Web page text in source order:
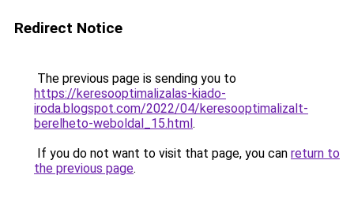
Redirect Notice
The previous page is sending you to
https://keresooptimalizalas-kiado-
iroda.blogspot.com/2022/04/keresooptimalizalt-
berelheto-weboldal_15.html.
If you do not want to visit that page, you can return to
the previous page.